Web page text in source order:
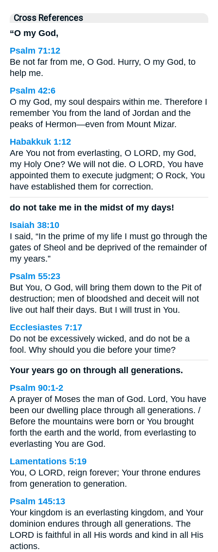
Cross References
“O my God,
Psalm 71:12
Be not far from me, O God. Hurry, O my God, to
help me.
Psalm 42:6
O my God, my soul despairs within me. Therefore I
remember You from the land of Jordan and the
peaks of Hermon—even from Mount Mizar.
Habakkuk 1:12
Are You not from everlasting, O LORD, my God,
my Holy One? We will not die. O LORD, You have
appointed them to execute judgment; O Rock, You
have established them for correction.
do not take me in the midst of my days!
Isaiah 38:10
I said, “In the prime of my life I must go through the
gates of Sheol and be deprived of the remainder of
my years.”
Psalm 55:23
But You, O God, will bring them down to the Pit of
destruction; men of bloodshed and deceit will not
live out half their days. But I will trust in You.
Ecclesiastes 7:17
Do not be excessively wicked, and do not be a
fool. Why should you die before your time?
Your years go on through all generations.
Psalm 90:1-2
A prayer of Moses the man of God. Lord, You have
been our dwelling place through all generations. /
Before the mountains were born or You brought
forth the earth and the world, from everlasting to
everlasting You are God.
Lamentations 5:19
You, O LORD, reign forever; Your throne endures
from generation to generation.
Psalm 145:13
Your kingdom is an everlasting kingdom, and Your
dominion endures through all generations. The
LORD is faithful in all His words and kind in all His
actions.